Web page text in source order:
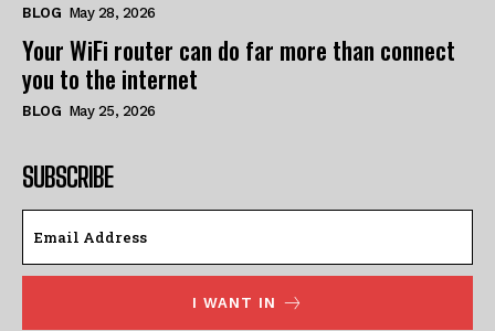
BLOG May 28, 2026
Your WiFi router can do far more than connect
you to the internet
BLOG May 25, 2026
SUBSCRIBE
I WANT IN